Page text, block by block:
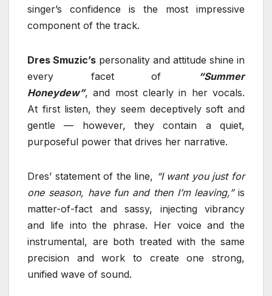
singer’s confidence is the most impressive
component of the track.
Dres Smuzic’s personality and attitude shine in
every facet of
“Summer
Honeydew”, and most clearly in her vocals.
At first listen, they seem deceptively soft and
gentle — however, they contain a quiet,
purposeful power that drives her narrative.
Dres’ statement of the line, “I want you just for
one season, have fun and then I’m leaving,”is
matter-of-fact and sassy, injecting vibrancy
and life into the phrase. Her voice and the
instrumental, are both treated with the same
precision and work to create one strong,
unified wave of sound.